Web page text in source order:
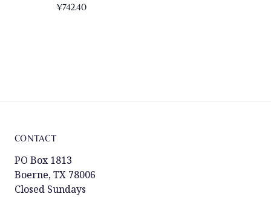
¥742.40
CONTACT
PO Box 1813
Boerne, TX 78006
Closed Sundays